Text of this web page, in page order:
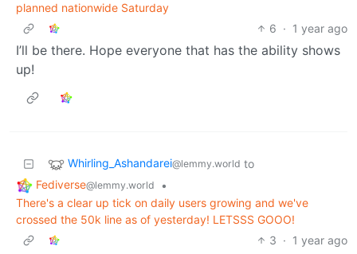
planned nationwide Saturday
6 · 1 year ago
I’ll be there. Hope everyone that has the ability shows
up!
Whirling_Ashandarei@lemmy.world to
Fediverse@lemmy.world
•
There's a clear up tick on daily users growing and we've
crossed the 50k line as of yesterday! LETSSS GOOO!
3 · 1 year ago